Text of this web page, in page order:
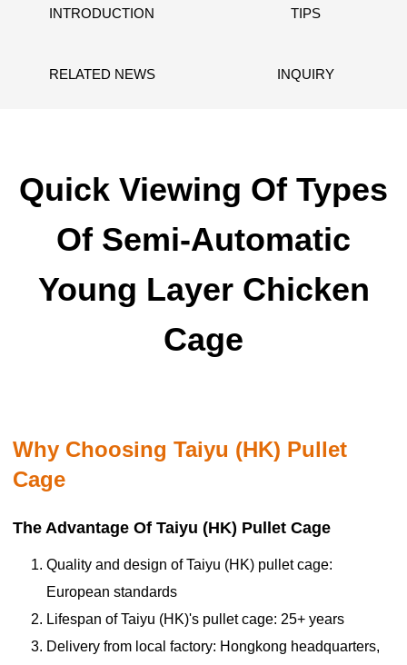
INTRODUCTION TIPS
RELATED NEWS INQUIRY
Quick Viewing Of Types
Of Semi-Automatic
Young Layer Chicken
Cage
Why Choosing Taiyu (HK) Pullet
Cage
The Advantage Of Taiyu (HK) Pullet Cage
Quality and design ofTaiyu (HK) pullet cage:
European standards
Lifespan ofTaiyu (HK)'s pullet cage: 25+ years
Delivery from local factory: Hongkong headquarters,